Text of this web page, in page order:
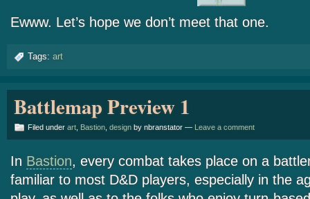
Ewww. Let’s hope we don’t meet that one.
Tags: art
Battlemap Preview 1
Filed under art Bastion design by nbranstator — Leave a comment
In Bastion, every combat takes place on a
familiar to most D&D players, especially in the